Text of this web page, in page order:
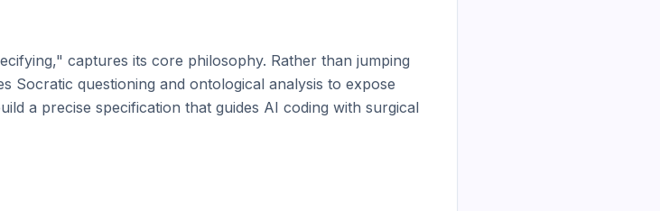
captures its core philosophy. Rather than jumping
Socratic questioning and ontological analysis to expose
a precise specification that guides AI coding with surgical